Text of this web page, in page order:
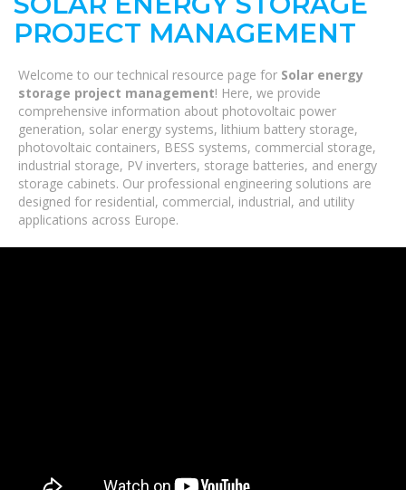
PROJECT MANAGEMENT
Welcome to our technical resource page for Solar energy
storage project management! Here, we provide
comprehensive information about photovoltaic power
generation, solar energy systems, lithium battery storage,
photovoltaic containers, BESS systems, commercial storage,
industrial storage, PV inverters, storage batteries, and energy
storage cabinets. Our professional engineering solutions are
designed for residential, commercial, industrial, and utility
applications across Europe.